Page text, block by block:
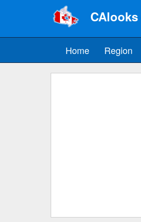
CAlooks
Home Region